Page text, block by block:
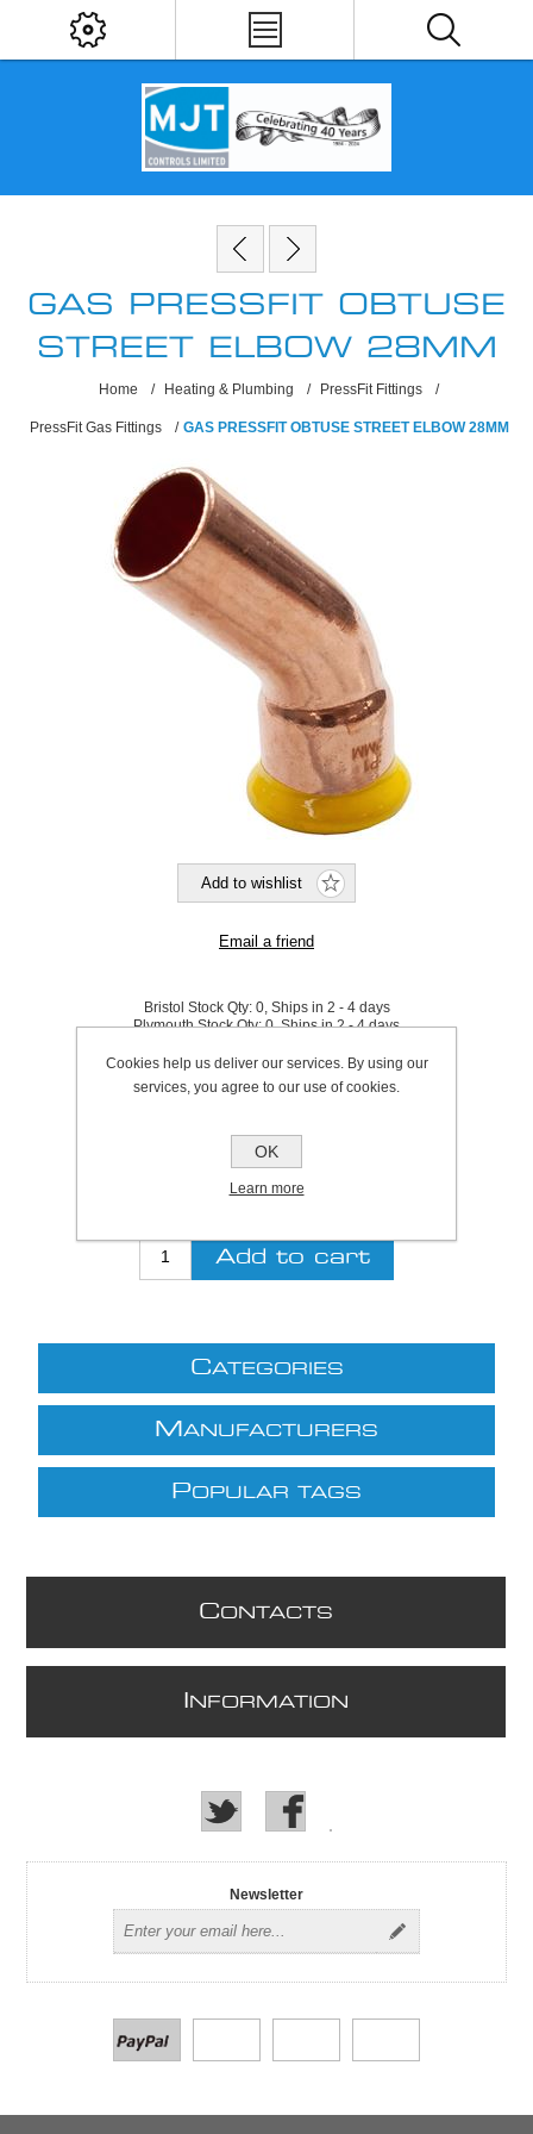
GAS PRESSFIT OBTUSE
STREET ELBOW 28MM
Home / Heating & Plumbing / PressFit Fittings /
PressFit Gas Fittings / GAS PRESSFIT OBTUSE STREET ELBOW 28MM
Bristol Stock Qty: 0, Ships in 2 - 4 days
Plymouth Stock Qty:0, Ships in 2 - 4 days
Be the first to review this product
£7.15 excl VAT
CATEGORIES
M ANUFACTURERS
POPULAR TAGS
CONTACTS
NFORMATION
Newsletter
Cookies help us deliver our services. By using our
services, you agree to our use of cookies.
OK
Learn more